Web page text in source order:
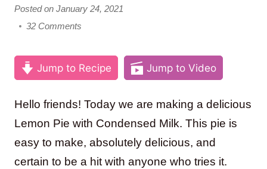
Posted on January 24, 2021
32 Comments
Jump to Recipe Jump to Video
Hello friends! Today we are making a delicious
Lemon Pie with Condensed Milk. This pie is
easy to make, absolutely delicious, and
certain to be a hit with anyone who tries it.